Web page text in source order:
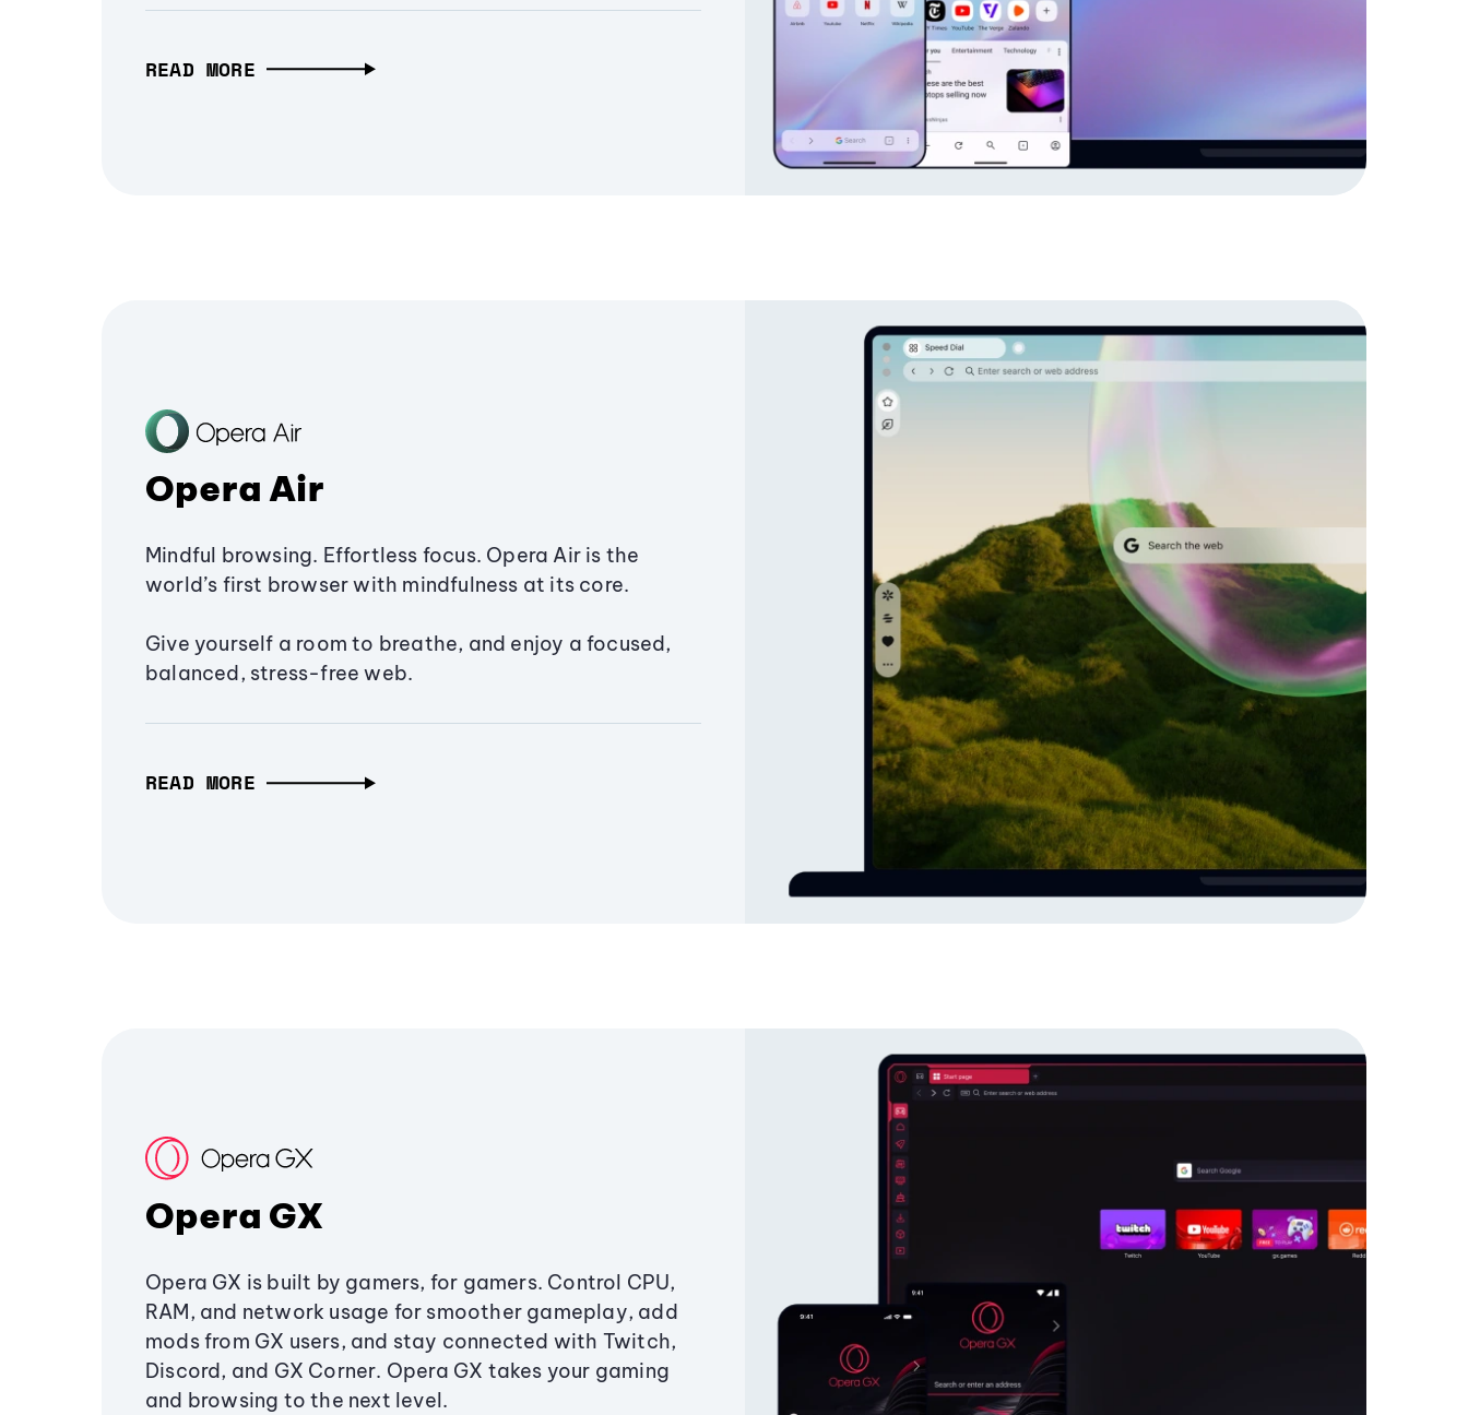
READ MORE
Opera Air
Mindful browsing. Effortless focus. Opera Air is the
world’s first browser with mindfulness at its core.
Give yourself a room to breathe, and enjoy a focused,
balanced, stress-free web.
READ MORE
Opera GX
Opera GX is built by gamers, for gamers. Control CPU,
RAM, and network usage for smoother gameplay, add
mods from GX users, and stay connected with Twitch,
Discord, and GX Corner. Opera GX takes your gaming
and browsing to the next level.